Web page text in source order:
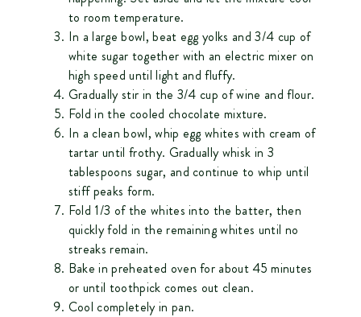
to room temperature.
In a large bowl, beat egg yolks and 3/4 cup of
white sugar together with an electric mixer on
high speed until light and fluffy.
Gradually stir in the 3/4 cup of wine and flour.
Fold in the cooled chocolate mixture.
In a clean bowl, whip egg whites with cream of
tartar until frothy. Gradually whisk in 3
tablespoons sugar, and continue to whip until
stiff peaks form.
Fold 1/3 of the whites into the batter, then
quickly fold in the remaining whites until no
streaks remain.
Bake in preheated oven for about 45 minutes
or until toothpick comes out clean.
Cool completely in pan.